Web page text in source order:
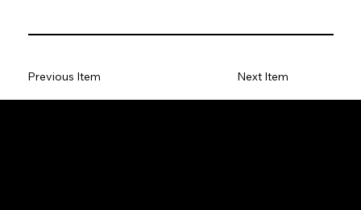
Previous Item Next Item